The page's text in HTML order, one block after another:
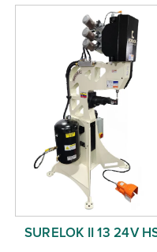
SURELOK II 13 24V